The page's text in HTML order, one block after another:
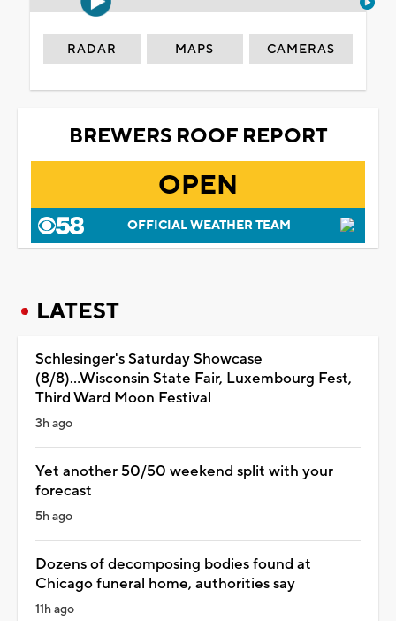
RADAR MAPS CAMERAS
BREWERS ROOF REPORT
OPEN
OFFICIAL WEATHER TEAM
LATEST
Schlesinger's Saturday Showcase
(8/8)...Wisconsin State Fair, Luxembourg Fest,
Third Ward Moon Festival
3h ago
Yet another 50/50 weekend split with your
forecast
5h ago
Dozens of decomposing bodies found at
Chicago funeral home, authorities say
11h ago